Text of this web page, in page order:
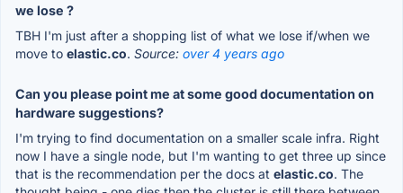
we lose ?
TBH I'm just after a shopping list of what we lose if/when we
move to elastic.co. Source: over 4 years ago
Can you please point me at some good documentation on
hardware suggestions?
I'm trying to find documentation on a smaller scale infra. Right
now I have a single node, but I'm wanting to get three up since
that is the recommendation per the docs at elastic.co. The